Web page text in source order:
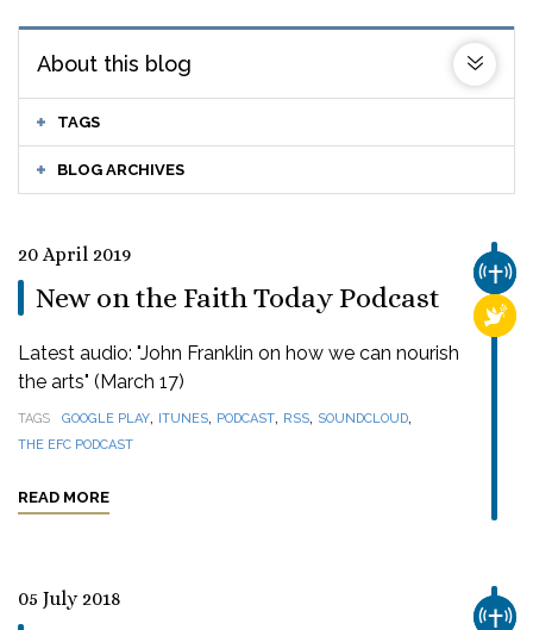
About this blog
TAGS
BLOG ARCHIVES
20 April 2019
New on the Faith Today Podcast
Latest audio: "John Franklin on how we can nourish
the arts" (March 17)
TAGS GOOGLE PLAY, ITUNES, PODCAST, RSS, SOUNDCLOUD,
THE EFC PODCAST
READ MORE
05 July 2018